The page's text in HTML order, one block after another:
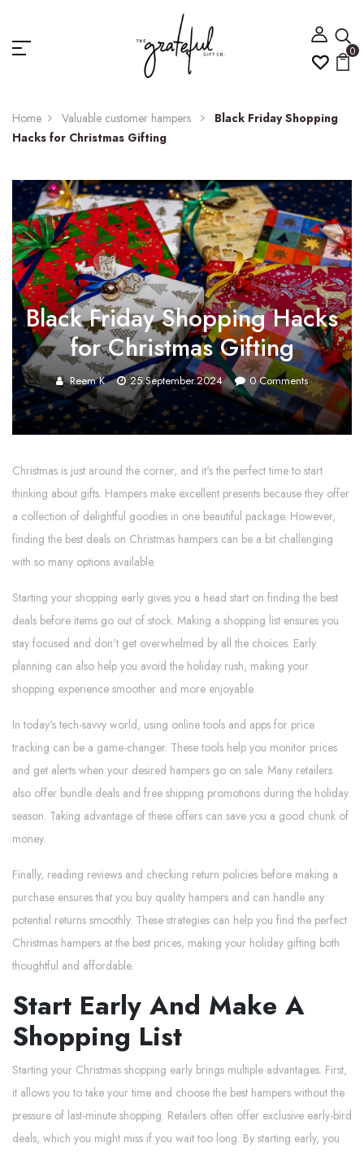
0
Home Valuable customer hampers
Black Friday Shopping
Hacks for Christmas Gifting
Black Friday Shopping Hacks
for Christmas Gifting
Reem K 25.September.2024 0Comments
Christmas is just around the corner, and it's the perfect time to start
thinking about gifts. Hampers make excellent presents because they offer
a collection of delightful goodies in one beautiful package. However,
finding the best deals on Christmas hampers can be a bit challenging
with so many options available.
Starting your shopping early gives you a head start on finding the best
deals before items go out of stock. Making a shopping list ensures you
stay focused and don't get overwhelmed by all the choices. Early
planning can also help you avoid the holiday rush, making your
shopping experience smoother and more enjoyable.
In today's tech-savvy world, using online tools and apps for price
tracking can be a game-changer. These tools help you monitor prices
and get alerts when your desired hampers go on sale. Many retailers
also offer bundle deals and free shipping promotions during the holiday
season. Taking advantage of these offers can save you a good chunk of
money.
Finally, reading reviews and checking return policies before making a
purchase ensures that you buy quality hampers and can handle any
potential returns smoothly. These strategies can help you find the perfect
Christmas hampers at the best prices, making your holiday gifting both
thoughtful and affordable.
Start Early And Make A
Shopping List
Starting your Christmas shopping early brings multiple advantages. First,
it allows you to take your time and choose the best hampers without the
pressure of last-minute shopping. Retailers often offer exclusive early-bird
deals, which you might miss if you wait too long. By starting early, you